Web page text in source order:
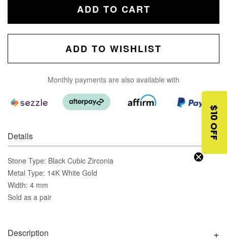
ADD TO CART
ADD TO WISHLIST
Monthly payments are also available with
Details
Stone Type: Black Cubic Zirconia
Metal Type: 14K White Gold
Width: 4 mm
Sold as a pair
Description
$10 OFF